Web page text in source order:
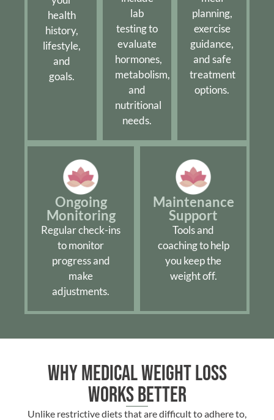
health
history,
lifestyle,
and
goals.
lab
testing to
evaluate
hormones,
metabolism,
and
nutritional
needs.
planning,
exercise
guidance,
and safe
treatment
options.
Ongoing
Monitoring
Regular check-ins
to monitor
progress and
make
adjustments.
Maintenance
Support
Tools and
coaching to help
you keep the
weight off.
Why Medical Weight Loss
Works Better
Unlike restrictive diets that are difficult to adhere to,